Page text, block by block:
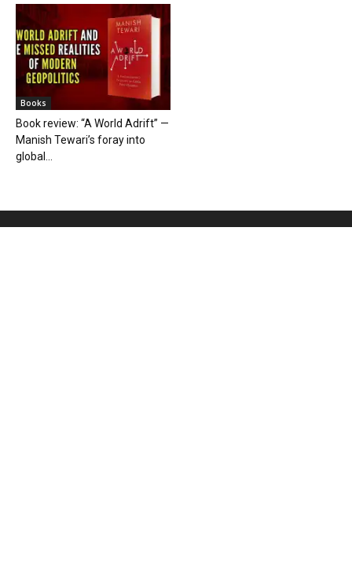
Books
Book review: “A World Adrift” —
Manish Tewari’s foray into
global...